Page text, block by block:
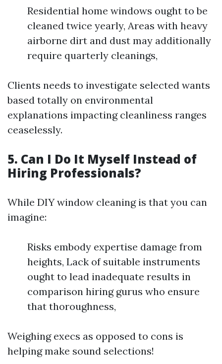
Residential home windows ought to be
cleaned twice yearly, Areas with heavy
airborne dirt and dust may additionally
require quarterly cleanings,
Clients needs to investigate selected wants
based totally on environmental
explanations impacting cleanliness ranges
ceaselessly.
5. Can I Do It Myself Instead of
Hiring Professionals?
While DIY window cleaning is that you can
imagine:
Risks embody expertise damage from
heights, Lack of suitable instruments
ought to lead inadequate results in
comparison hiring gurus who ensure
that thoroughness,
Weighing execs as opposed to cons is
helping make sound selections!